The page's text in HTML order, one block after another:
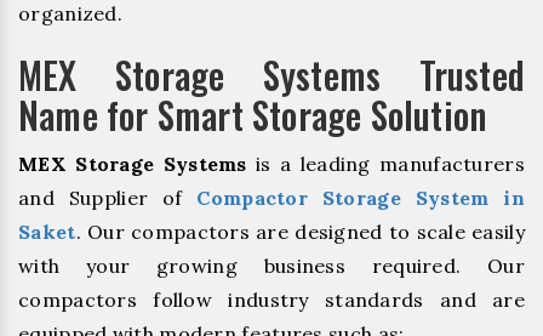
organized.
MEX Storage Systems Trusted
Name for Smart Storage Solution
MEX Storage Systems is a leading manufacturers
and Supplier of Compactor Storage System in
Saket. Our compactors are designed to scale easily
with your growing business required. Our
compactors follow industry standards and are